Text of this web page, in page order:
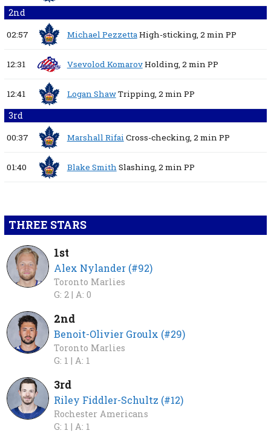
2nd
02:57 Michael PezzettaHigh-sticking, 2 minPP
12:31 Vsevolod KomarovHolding, 2 minPP
12:41 Logan ShawTripping, 2 minPP
3rd
00:37 Marshall RifaiCross-checking, 2 minPP
01:40 Blake SmithSlashing, 2 minPP
THREE STARS
1st
Alex Nylander (#92)
Toronto Marlies
G: 2 | A: 0
2nd
Benoit-Olivier Groulx (#29)
Toronto Marlies
G: 1 | A: 1
3rd
Riley Fiddler-Schultz (#12)
Rochester Americans
G: 1 | A: 1